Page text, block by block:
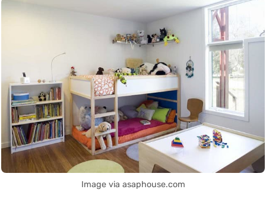
Image via asaphouse.com